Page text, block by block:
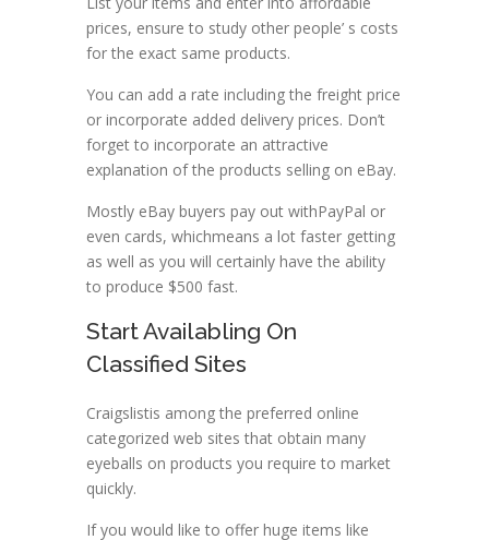
prices, ensure to study other people’ s costs
for the exact same products.
You can add a rate including the freight price
or incorporate added delivery prices. Don’t
forget to incorporate an attractive
explanation of the products selling on eBay.
Mostly eBay buyers pay out withPayPal or
even cards, whichmeans a lot faster getting
as well as you will certainly have the ability
to produce $500 fast.
Start Availabling On
Classified Sites
Craigslistis among the preferred online
categorized web sites that obtain many
eyeballs on products you require to market
quickly.
If you would like to offer huge items like